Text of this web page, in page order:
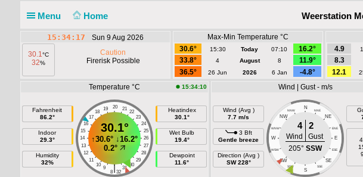
Menu Home Weerstation
15:34:18
Sun 9 Aug 2026
30.1°C
32%
Caution
Firerisk Possible
Max-Min Temperature °C
30.6°
15:30 Today 07:10
16.2°
33.8°
4 August 8
11.9°
36.5°
26 Jun 2026 6 Jan -4.8°
4.9
8.3
12.1
Temperature °C 15:34:10
Fahrenheit
86.2°
Indoor
29.3°
Humidity
32%
20
19 21
18
22
17
23
16
24
15
25
14
26
13
27
12
28
11
29
10
30
9 31
|
8 32
30.1°
↑30.6° ↓16.2°
0.2°
Heatindex
30.1°
Wet Bulb
19.4°
Dewpoint
11.6°
Wind | Gust - m/s
Wind (Avg )
7.7 m/s
3 Bft
Gentle breeze
Direction (Avg )
SW 228°
N
NNW NNE
NW NE
WNW ENE
W E
WSW ESE
SW SE
SSW SSE
S
4 2
Wind
Gust
205° SSW